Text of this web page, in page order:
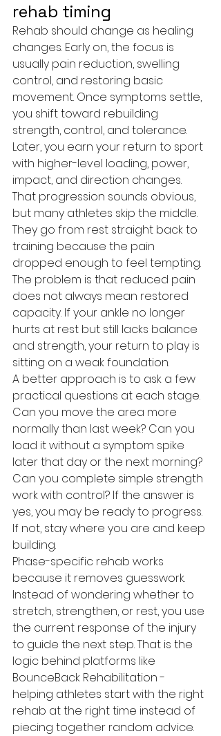
rehab timing
Rehab should change as healing
changes. Early on, the focus is
usually pain reduction, swelling
control, and restoring basic
movement. Once symptoms settle,
you shift toward rebuilding
strength, control, and tolerance.
Later, you earn your return to sport
with higher-level loading, power,
impact, and direction changes.
That progression sounds obvious,
but many athletes skip the middle.
They go from rest straight back to
training because the pain
dropped enough to feel tempting.
The problem is that reduced pain
does not always mean restored
capacity. If your ankle no longer
hurts at rest but still lacks balance
and strength, your return to play is
sitting on a weak foundation.
A better approach is to ask a few
practical questions at each stage.
Can you move the area more
normally than last week? Can you
load it without a symptom spike
later that day or the next morning?
Can you complete simple strength
work with control? If the answer is
yes, you may be ready to progress.
If not, stay where you are and keep
building.
Phase-specific rehab works
because it removes guesswork.
Instead of wondering whether to
stretch, strengthen, or rest, you use
the current response of the injury
to guide the next step. That is the
logic behind platforms like
BounceBack Rehabilitation -
helping athletes start with the right
rehab at the right time instead of
piecing together random advice.